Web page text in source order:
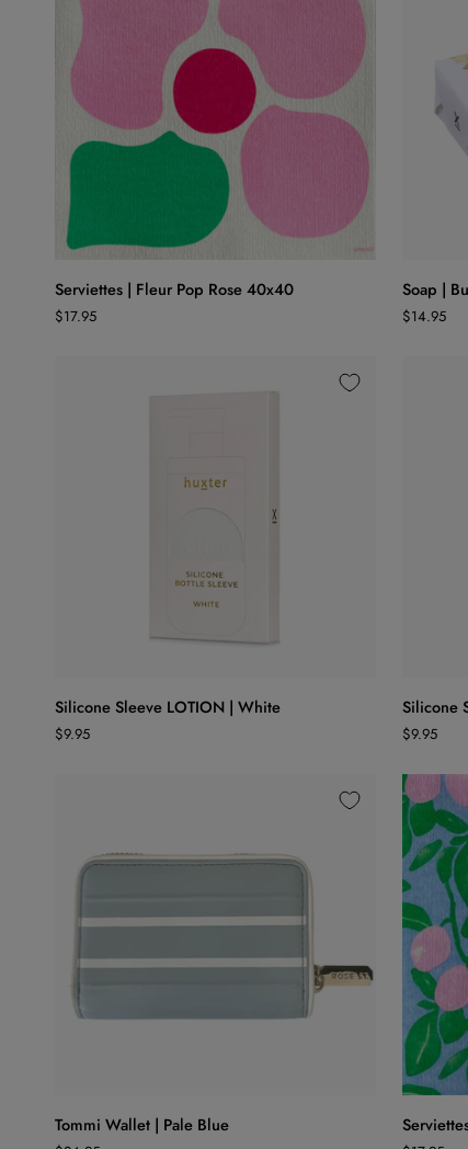
ADD TO CART
Serviettes
|
Fleur
Serviettes | Fleur Pop Rose 40x40
$17.95
Soap
|
Buttermilk
Soap |
$14.95
ADD TO CART
Silicone
Sleeve
LOTION
Silicone Sleeve LOTION | White
$9.95
Silicone
Sleeve
WASH
White
Silicone
$9.95
Tommi
Wallet
Tommi Wallet | Pale Blue
Serviettes
|